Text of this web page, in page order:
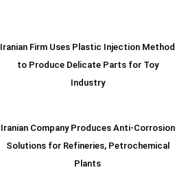
Iranian Firm Uses Plastic Injection Method
to Produce Delicate Parts for Toy
Industry
Iranian Company Produces Anti-Corrosion
Solutions for Refineries, Petrochemical
Plants